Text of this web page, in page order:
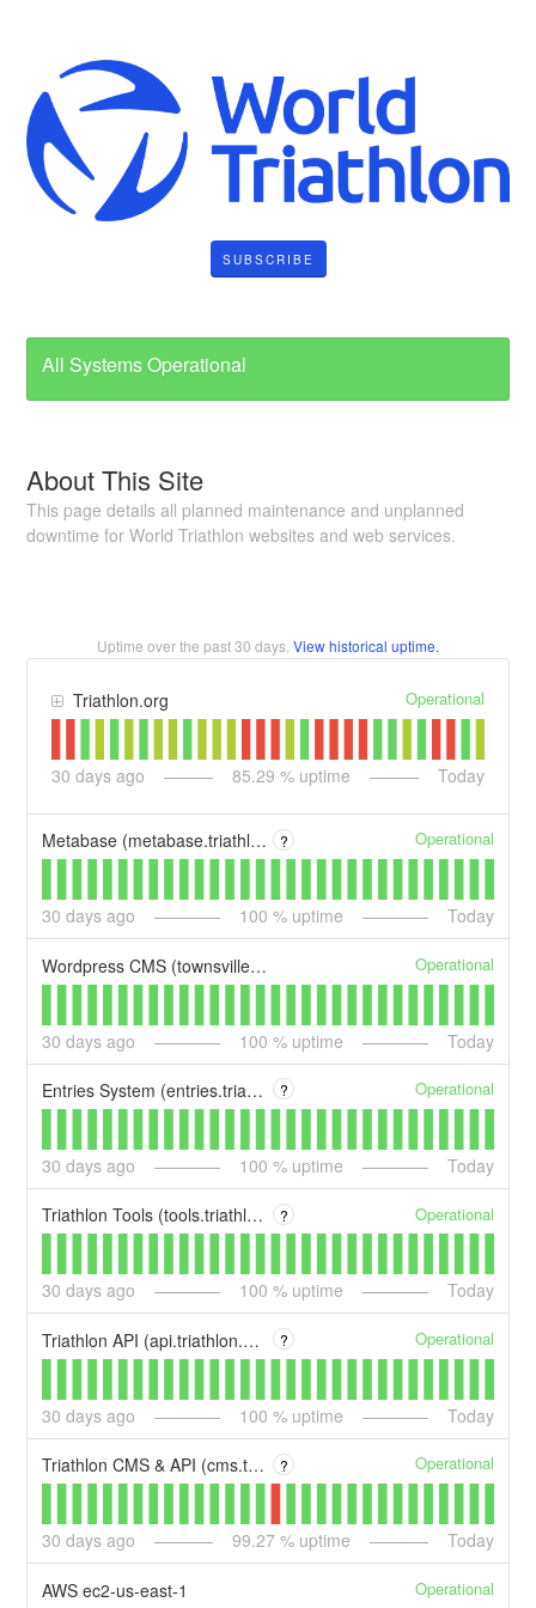
SUBSCRIBE
All Systems Operational
About This Site
This page details all planned maintenance and unplanned
downtime for World Triathlon websites and web services.
Uptime over the past30 days. View historical uptime.
Triathlon.org Operational
30 days ago 85.29 % uptime Today
Metabase (metabase.triathlon.org) ? Operational
30 days ago 100 % uptime Today
Wordpress CMS (townsville.triathlon.org) Operational
30 days ago 100 % uptime Today
Entries System (entries.triathlon.org) ? Operational
30 days ago 100 % uptime Today
Triathlon Tools (tools.triathlon.org) ? Operational
30 days ago 100 % uptime Today
Triathlon API (api.triathlon.org) ? Operational
30 days ago 100 % uptime Today
Triathlon CMS & API (cms.triathlon.org) ? Operational
30 days ago 99.27 % uptime Today
AWS ec2-us-east-1 Operational